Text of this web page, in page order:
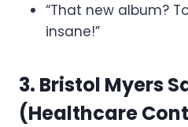
“That new album?
insane!”
3. Bristol Myers
(Healthcare